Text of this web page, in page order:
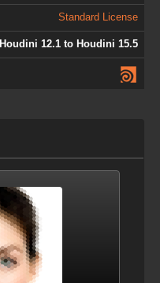
Standard License
Houdini 12.1 to Houdini 15.5